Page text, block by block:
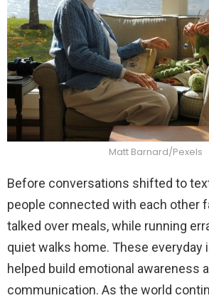
Matt Barnard/Pexels
Before conversations shifted to
people connected with each other
talked over meals, while running
quiet walks home. These everyday
helped build emotional awareness
communication. As the world